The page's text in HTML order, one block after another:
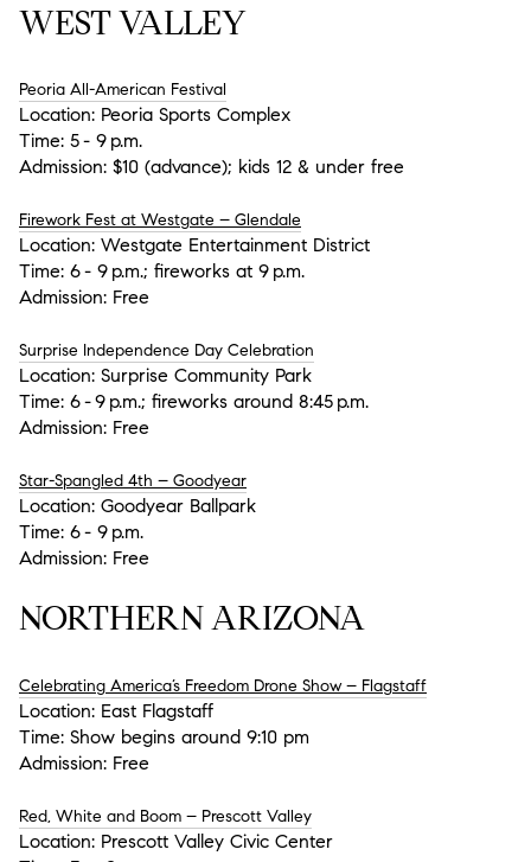
WEST VALLEY
Peoria All-American Festival
Location: Peoria Sports Complex
Time: 5 - 9 p.m.
Admission: $10 (advance); kids 12 & under free
Firework Fest at Westgate – Glendale
Location: Westgate Entertainment District
Time: 6 - 9 p.m.; fireworks at 9 p.m.
Admission: Free
Surprise Independence Day Celebration
Location: Surprise Community Park
Time: 6 - 9 p.m.; fireworks around 8:45 p.m.
Admission: Free
Star-Spangled 4th – Goodyear
Location: Goodyear Ballpark
Time: 6 - 9 p.m.
Admission: Free
NORTHERN ARIZONA
Celebrating America’s Freedom Drone Show – Flagstaff
Location: East Flagstaff
Time: Show begins around 9:10 pm
Admission: Free
Red, White and Boom – Prescott Valley
Location: Prescott Valley Civic Center